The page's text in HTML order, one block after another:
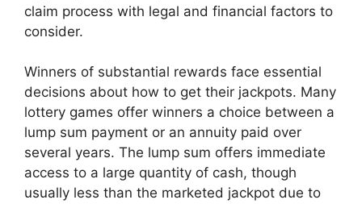
claim process with legal and financial factors to
consider.
Winners of substantial rewards face essential
decisions about how to get their jackpots. Many
lottery games offer winners a choice between a
lump sum payment or an annuity paid over
several years. The lump sum offers immediate
access to a large quantity of cash, though
usually less than the marketed jackpot due to